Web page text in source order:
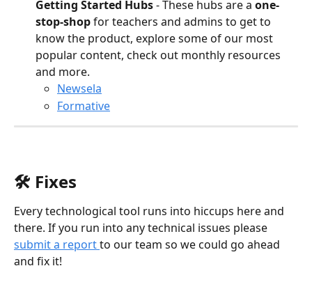
Getting Started Hubs - These hubs are a one-
stop-shop for teachers and admins to get to
know the product, explore some of our most
popular content, check out monthly resources
and more.
Newsela
Formative
🛠️ Fixes
Every technological tool runs into hiccups here and
there. If you run into any technical issues please
submit a report to our team so we could go ahead
and fix it!